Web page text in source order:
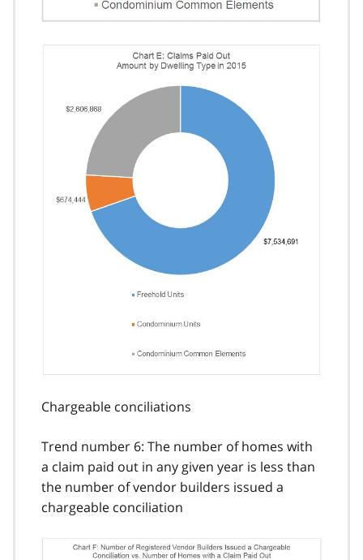
Chargeable conciliations
Trend number 6: The number of homes with
a claim paid out in any given year is less than
the number of vendor builders issued a
chargeable conciliation